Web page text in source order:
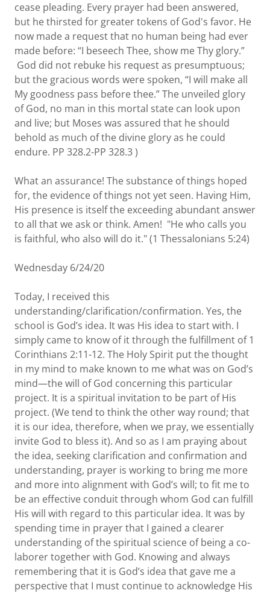
cease pleading. Every prayer had been answered,
but he thirsted for greater tokens of God's favor. He
now made a request that no human being had ever
made before: “I beseech Thee, show me Thy glory.”
God did not rebuke his request as presumptuous;
but the gracious words were spoken, “I will make all
My goodness pass before thee.” The unveiled glory
of God, no man in this mortal state can look upon
and live; but Moses was assured that he should
behold as much of the divine glory as he could
endure. PP 328.2-PP 328.3 )
What an assurance! The substance of things hoped
for, the evidence of things not yet seen. Having Him,
His presence is itself the exceeding abundant answer
to all that we ask or think. Amen! "He who calls you
is faithful, who also will do it." (1 Thessalonians 5:24)
Wednesday 6/24/20
Today, I received this
understanding/clarification/confirmation. Yes, the
school is God’s idea. It was His idea to start with. I
simply came to know of it through the fulfillment of 1
Corinthians 2:11-12. The Holy Spirit put the thought
in my mind to make known to me what was on God’s
mind—the will of God concerning this particular
project. It is a spiritual invitation to be part of His
project. (We tend to think the other way round; that
it is our idea, therefore, when we pray, we essentially
invite God to bless it). And so as I am praying about
the idea, seeking clarification and confirmation and
understanding, prayer is working to bring me more
and more into alignment with God’s will; to fit me to
be an effective conduit through whom God can fulfill
His will with regard to this particular idea. It was by
spending time in prayer that I gained a clearer
understanding of the spiritual science of being a co-
laborer together with God. Knowing and always
remembering that it is God’s idea that gave me a
perspective that I must continue to acknowledge His